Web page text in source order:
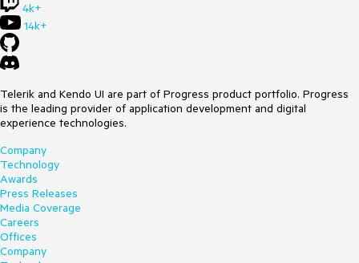
4k+
14k+
Telerik and Kendo UI are part of Progress product portfolio. Progress
is the leading provider of application development and digital
experience technologies.
Company
Technology
Awards
Press Releases
Media Coverage
Careers
Offices
Company